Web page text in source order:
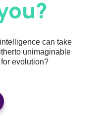
can take
unimaginable
evolution?